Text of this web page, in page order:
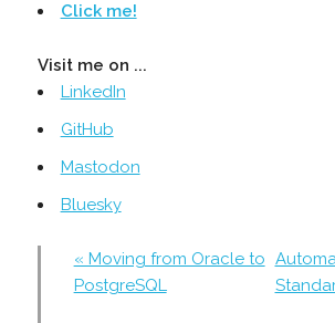
Click me!
Visit me on ...
LinkedIn
GitHub
Mastodon
Bluesky
« Moving from Oracle to
PostgreSQL